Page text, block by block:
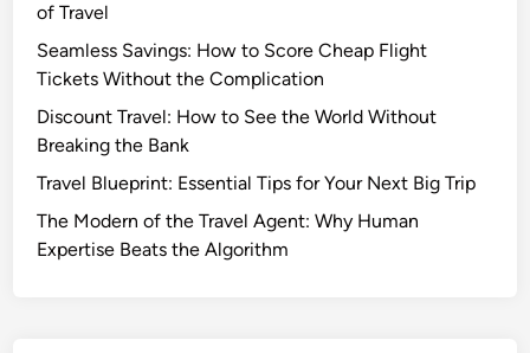
of Travel
Seamless Savings: How to Score Cheap Flight
Tickets Without the Complication
Discount Travel: How to See the World Without
Breaking the Bank
Travel Blueprint: Essential Tips for Your Next Big Trip
The Modern of the Travel Agent: Why Human
Expertise Beats the Algorithm